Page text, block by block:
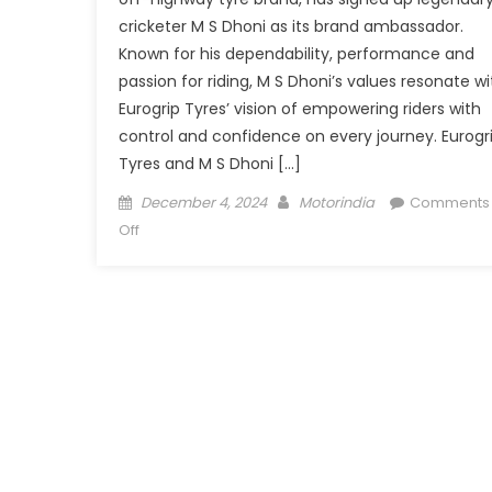
cricketer M S Dhoni as its brand ambassador.
Known for his dependability, performance and
passion for riding, M S Dhoni’s values resonate
Eurogrip Tyres’ vision of empowering riders with
control and confidence on every journey.
Tyres and M S Dhoni […]
Posted
on
December 4, 2024 Author
Motorindia
Comments
Offon